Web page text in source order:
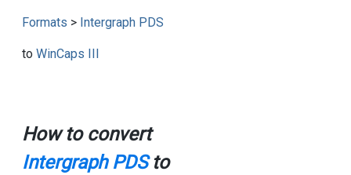
Formats > Intergraph PDS
to WinCaps III
How to convert
Intergraph PDSto